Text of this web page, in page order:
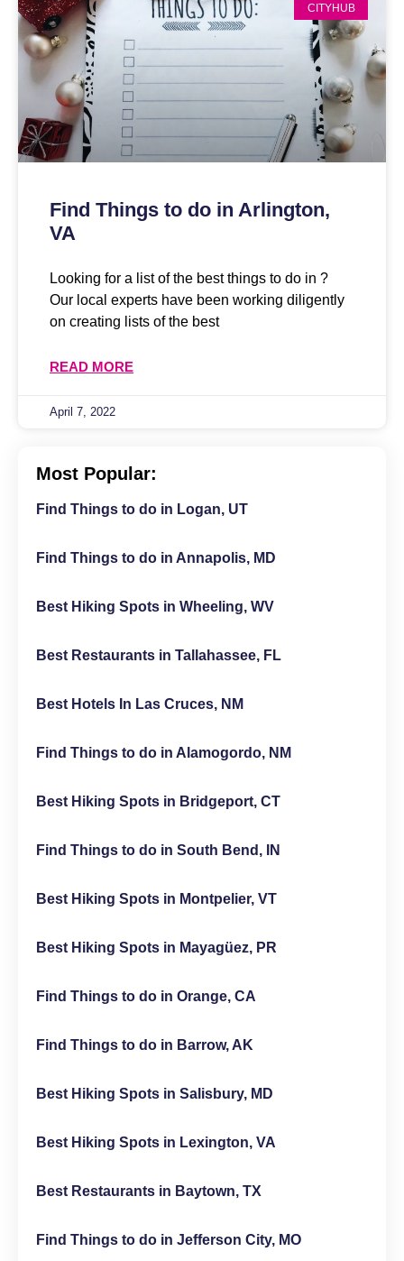
CITYHUB
Find Things to do in Arlington,
VA
Looking for a list of the best things to do in ?
Our local experts have been working diligently
on creating lists of the best
READ MORE
April 7, 2022
Most Popular:
Find Things to do in Logan, UT
Find Things to do in Annapolis, MD
Best Hiking Spots in Wheeling, WV
Best Restaurants in Tallahassee, FL
Best Hotels In Las Cruces, NM
Find Things to do in Alamogordo, NM
Best Hiking Spots in Bridgeport, CT
Find Things to do in South Bend, IN
Best Hiking Spots in Montpelier, VT
Best Hiking Spots in Mayagüez, PR
Find Things to do in Orange, CA
Find Things to do in Barrow, AK
Best Hiking Spots in Salisbury, MD
Best Hiking Spots in Lexington, VA
Best Restaurants in Baytown, TX
Find Things to do in Jefferson City, MO